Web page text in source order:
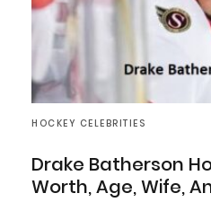
HOCKEY CELEBRITIES
Drake Batherson
Worth, Age, Wife,